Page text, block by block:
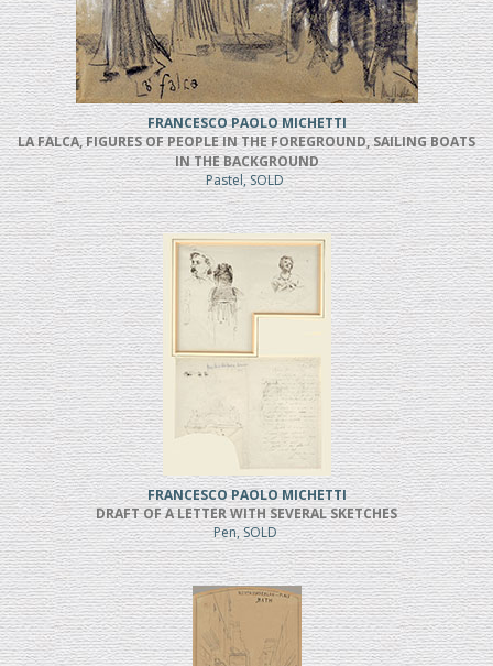
FRANCESCO PAOLO MICHETTI
LA FALCA, FIGURES OF PEOPLE IN THE FOREGROUND, SAILING BOATS
IN THE BACKGROUND
Pastel, SOLD
FRANCESCO PAOLO MICHETTI
DRAFT OF A LETTER WITH SEVERAL SKETCHES
Pen, SOLD